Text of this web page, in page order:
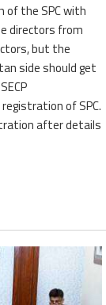
of the SPC with
directors from
but the
side should get
of SPC.
after details